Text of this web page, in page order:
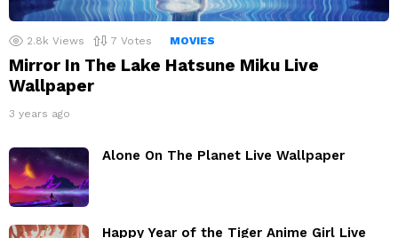
2.8k Views 7 Votes MOVIES
Mirror In The Lake Hatsune Miku Live
Wallpaper
3 years ago
Alone On The Planet Live Wallpaper
Happy Year of the Tiger Anime Girl Live